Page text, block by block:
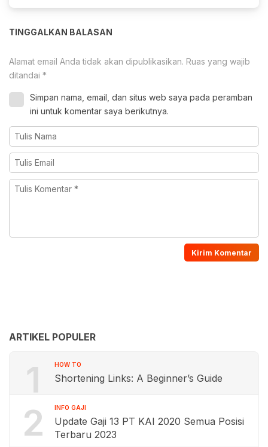
TINGGALKAN BALASAN
Alamat email Anda tidak akan dipublikasikan. Ruas yang wajib
ditandai *
Simpan nama, email, dan situs web saya pada peramban
ini untuk komentar saya berikutnya.
ARTIKEL POPULER
1 HOW TO
Shortening Links: A Beginner’s Guide
2 INFO GAJI
Update Gaji 13 PT KAI 2020 Semua Posisi
Terbaru 2023